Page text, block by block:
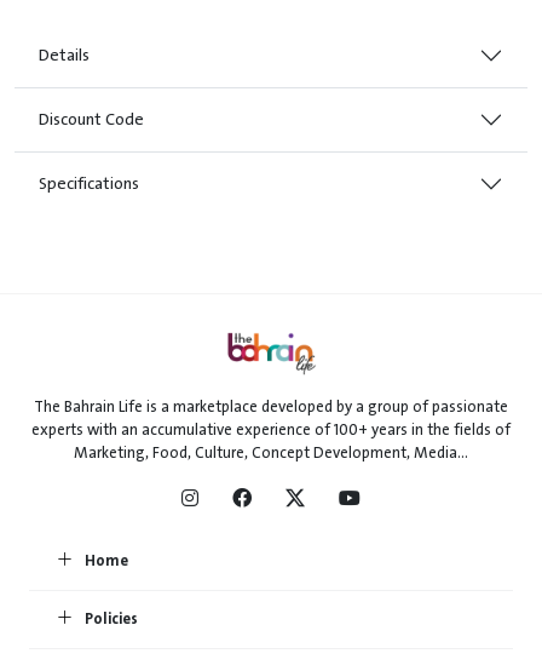
Details
Discount Code
Specifications
The Bahrain Life is a marketplace developed by a group of passionate
experts with an accumulative experience of 100+ years in the fields of
Marketing, Food, Culture, Concept Development, Media...
Home
Policies